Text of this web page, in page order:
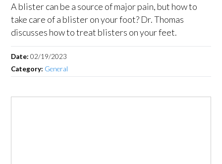
A blister can be a source of major pain, but how to
take care of a blister on your foot? Dr. Thomas
discusses how to treat blisters on your feet.
Date:02/19/2023
Category: General